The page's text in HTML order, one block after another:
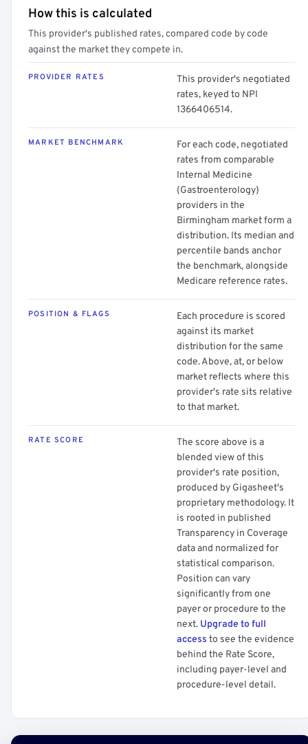
How this is calculated
This provider's published rates, compared code by code
against the market they compete in.
PROVIDER RATES
This provider's negotiated
rates, keyed to NPI
1366406514.
MARKET BENCHMARK
For each code, negotiated
rates from comparable
Internal Medicine
(Gastroenterology)
providers in the
Birmingham market form a
distribution. Its median and
percentile bands anchor
the benchmark, alongside
Medicare reference rates.
POSITION & FLAGS
Each procedure is scored
against its market
distribution for the same
code. Above, at, or below
market reflects where this
provider's rate sits relative
to that market.
RATE SCORE
The score above is a
blended view of this
provider's rate position,
produced by Gigasheet's
proprietary methodology. It
is rooted in published
Transparency in Coverage
data and normalized for
statistical comparison.
Position can vary
significantly from one
payer or procedure to the
next. Upgrade to full
access to see the evidence
behind the Rate Score,
including payer-level and
procedure-level detail.